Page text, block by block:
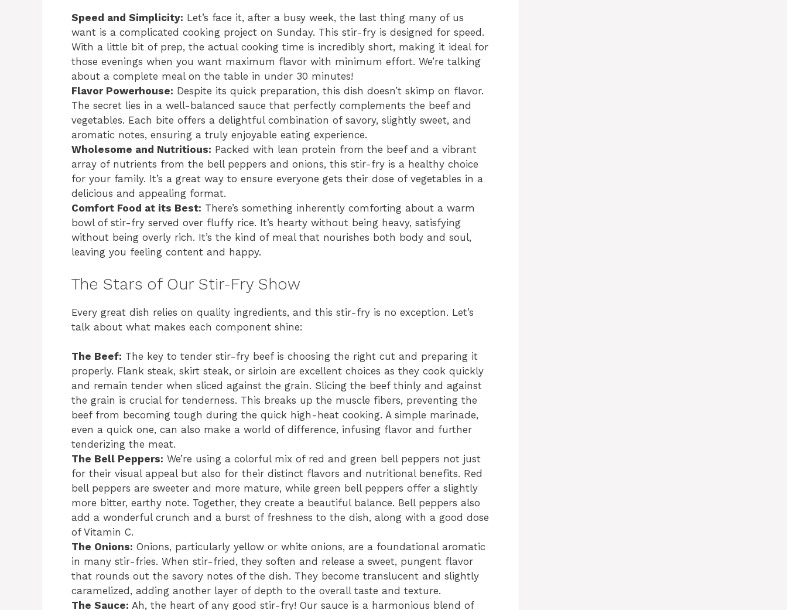
Speed and Simplicity: Let’s face it, after a busy week, the last thing many of us
want is a complicated cooking project on Sunday. This stir-fry is designed for speed.
With a little bit of prep, the actual cooking time is incredibly short, making it ideal for
those evenings when you want maximum flavor with minimum effort. We’re talking
about a complete meal on the table in under 30 minutes!
Flavor Powerhouse: Despite its quick preparation, this dish doesn’t skimp on flavor.
The secret lies in a well-balanced sauce that perfectly complements the beef and
vegetables. Each bite offers a delightful combination of savory, slightly sweet, and
aromatic notes, ensuring a truly enjoyable eating experience.
Wholesome and Nutritious: Packed with lean protein from the beef and a vibrant
array of nutrients from the bell peppers and onions, this stir-fry is a healthy choice
for your family. It’s a great way to ensure everyone gets their dose of vegetables in a
delicious and appealing format.
Comfort Food at its Best: There’s something inherently comforting about a warm
bowl of stir-fry served over fluffy rice. It’s hearty without being heavy, satisfying
without being overly rich. It’s the kind of meal that nourishes both body and soul,
leaving you feeling content and happy.
The Stars of Our Stir-Fry Show
Every great dish relies on quality ingredients, and this stir-fry is no exception. Let’s
talk about what makes each component shine:
The Beef: The key to tender stir-fry beef is choosing the right cut and preparing it
properly. Flank steak, skirt steak, or sirloin are excellent choices as they cook quickly
and remain tender when sliced against the grain. Slicing the beef thinly and against
the grain is crucial for tenderness. This breaks up the muscle fibers, preventing the
beef from becoming tough during the quick high-heat cooking. A simple marinade,
even a quick one, can also make a world of difference, infusing flavor and further
tenderizing the meat.
The Bell Peppers: We’re using a colorful mix of red and green bell peppers not just
for their visual appeal but also for their distinct flavors and nutritional benefits. Red
bell peppers are sweeter and more mature, while green bell peppers offer a slightly
more bitter, earthy note. Together, they create a beautiful balance. Bell peppers also
add a wonderful crunch and a burst of freshness to the dish, along with a good dose
of Vitamin C.
The Onions: Onions, particularly yellow or white onions, are a foundational aromatic
in many stir-fries. When stir-fried, they soften and release a sweet, pungent flavor
that rounds out the savory notes of the dish. They become translucent and slightly
caramelized, adding another layer of depth to the overall taste and texture.
The Sauce: Ah, the heart of any good stir-fry! Our sauce is a harmonious blend of